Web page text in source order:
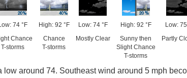
74 °F
Chance
T-storms
High: 92 °F
Chance
T-storms
Low: 74 °F
Mostly Clear
High: 92 °F
Sunny then
Slight Chance
T-storms
Low:
Partly
low around 74. Southeast wind around 5 mph